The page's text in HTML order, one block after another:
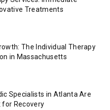
Treatments
The Individual Therapy
in Massachusetts
Specialists in Atlanta Are
for Recovery